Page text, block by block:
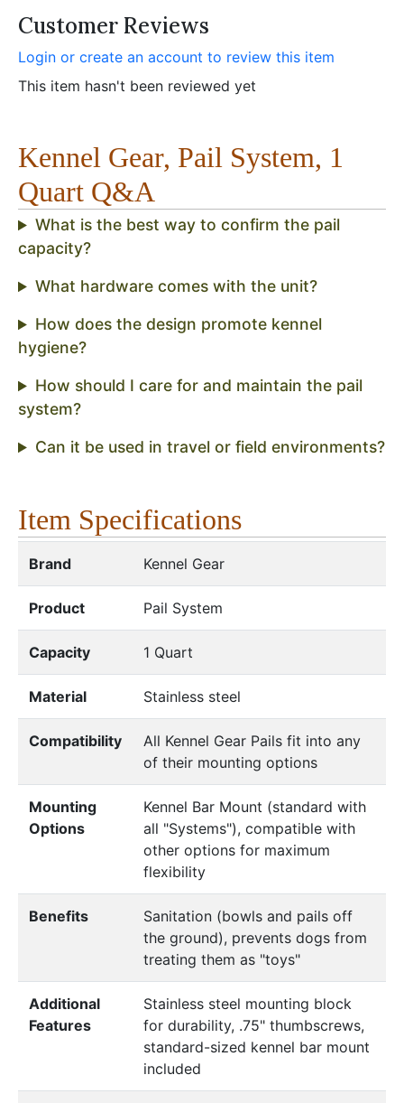
Customer Reviews
Login or create an account to review this item
This item hasn't been reviewed yet
Kennel Gear, Pail System, 1
Quart Q&A
What is the best way to confirm the pail
capacity?
What hardware comes with the unit?
How does the design promote kennel
hygiene?
How should I care for and maintain the pail
system?
Can it be used in travel or field environments?
Item Specifications
Brand Kennel Gear
Product Pail System
Capacity 1 Quart
Material Stainless steel
Compatibility
All Kennel Gear Pails fit into any
of their mounting options
Mounting
Options
Kennel Bar Mount (standard with
all "Systems"), compatible with
other options for maximum
flexibility
Benefits
Sanitation (bowls and pails off
the ground), prevents dogs from
treating them as "toys"
Additional
Features
Stainless steel mounting block
for durability, .75" thumbscrews,
standard-sized kennel bar mount
included